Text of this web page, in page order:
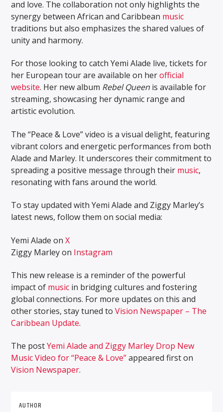
and love. The collaboration not only highlights the
synergy between African and Caribbean music
traditions but also emphasizes the shared values of
unity and harmony.
For those looking to catch Yemi Alade live, tickets for
her European tour are available on herofficial
website. Her new album Rebel Queen is available for
streaming, showcasing her dynamic range and
artistic evolution.
The “Peace & Love” video is a visual delight, featuring
vibrant colors and energetic performances from both
Alade and Marley. It underscores their commitment to
spreading a positive message through their music,
resonating with fans around the world.
To stay updated with Yemi Alade and Ziggy Marley’s
latest news, follow them on social media:
Yemi Alade onX
Ziggy Marley on Instagram
This new release is a reminder of the powerful
impact of music in bridging cultures and fostering
global connections. For more updates on this and
other stories, stay tuned toVision Newspaper – The
Caribbean Update.
The postYemi Alade and Ziggy Marley Drop New
Music Video for “Peace & Love”appeared first on
Vision Newspaper.
AUTHOR